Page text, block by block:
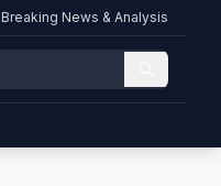
Breaking News & Analysis